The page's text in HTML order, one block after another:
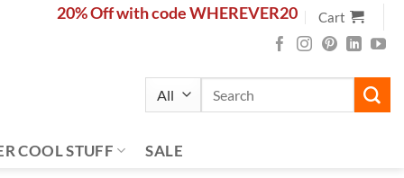
20% Off with code WHEREVER20 Cart
COOL STUFF SALE